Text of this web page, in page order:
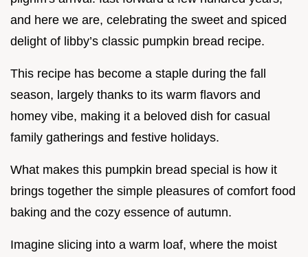
and here we are, celebrating the sweet and spiced
delight of libby’s classic pumpkin bread recipe.
This recipe has become a staple during the fall
season, largely thanks to its warm flavors and
homey vibe, making it a beloved dish for casual
family gatherings and festive holidays.
What makes this pumpkin bread special is how it
brings together the simple pleasures of comfort food
baking and the cozy essence of autumn.
Imagine slicing into a warm loaf, where the moist